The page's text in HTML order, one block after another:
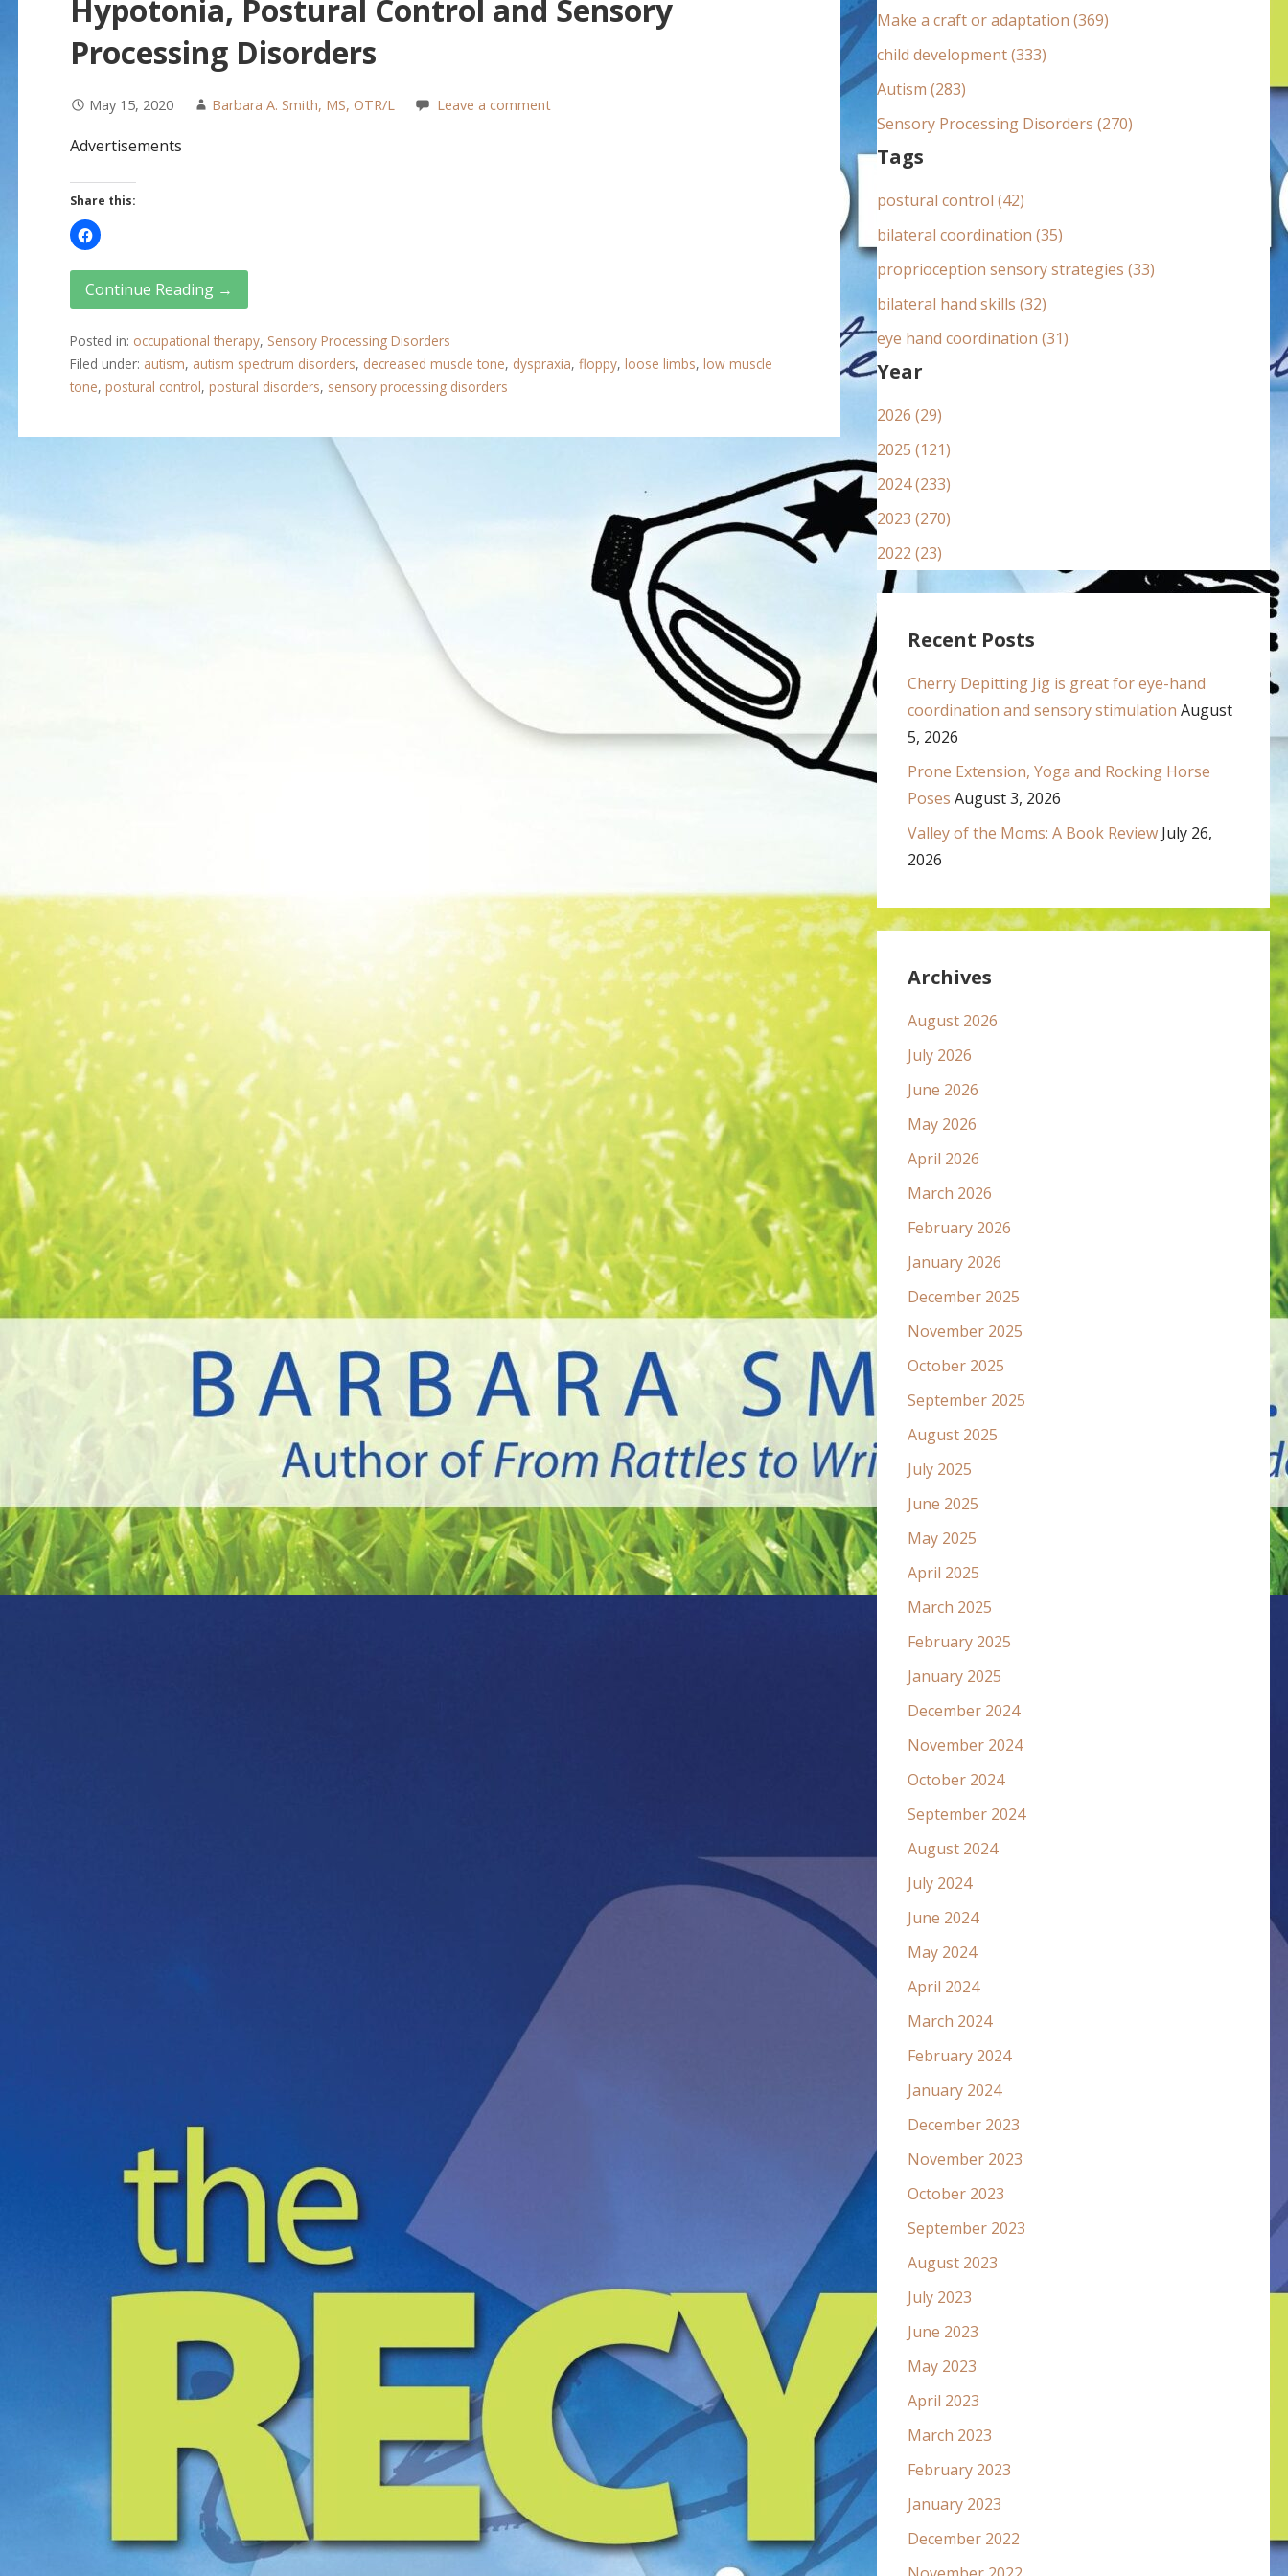
Hypotonia, Postural Control and Sensory
Processing Disorders
May 15, 2020 Barbara A. Smith, MS, OTR/L Leave a comment
Advertisements
Share this:
Continue Reading →
Posted in: occupational therapy, Sensory Processing Disorders
Filed under: autism, autism spectrum disorders, decreased muscle tone, dyspraxia, floppy, loose limbs, low muscle
tone, postural control, postural disorders, sensory processing disorders
:Make a craft or adaptation (369)
child development (333)
Autism (283)
Sensory Processing Disorders (270)
Tags
postural control (42)
bilateral coordination (35)
proprioception sensory strategies (33)
bilateral hand skills (32)
eye hand coordination (31)
Year
2026 (29)
2025 (121)
2024 (233)
2023 (270)
2022 (23)
Recent Posts
Cherry Depitting Jig is great for eye-hand
coordination and sensory stimulation August
5, 2026
Prone Extension, Yoga and Rocking Horse
Poses August 3, 2026
Valley of the Moms: A Book Review July 26,
2026
Archives
August 2026
July 2026
June 2026
May 2026
April 2026
March 2026
February 2026
January 2026
December 2025
November 2025
October 2025
September 2025
August 2025
July 2025
June 2025
May 2025
April 2025
March 2025
February 2025
January 2025
December 2024
November 2024
October 2024
September 2024
August 2024
July 2024
June 2024
May 2024
April 2024
March 2024
February 2024
January 2024
December 2023
November 2023
October 2023
September 2023
August 2023
July 2023
June 2023
May 2023
April 2023
March 2023
February 2023
January 2023
December 2022